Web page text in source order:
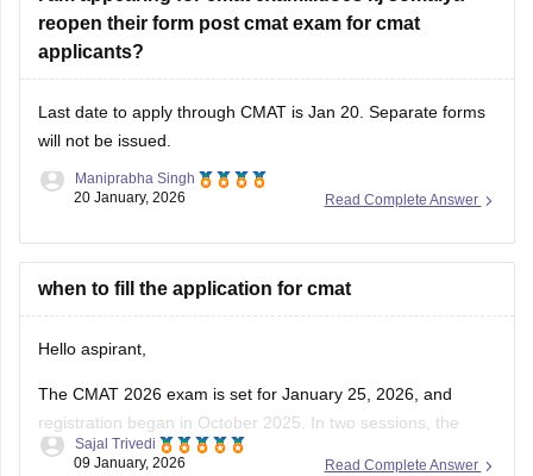
reopen their form post cmat exam for cmat
applicants?
Last date to apply through CMAT is Jan 20. Separate forms
will not be issued.
Read Complete Answer
Maniprabha Singh
20 January, 2026
when to fill the application for cmat
Hello aspirant,
The CMAT 2026 exam is set for January 25, 2026, and
registration began in October 2025. In two sessions, the
computer-based CMAT 2026 will be administered in more
Read Complete Answer
Sajal Trivedi
09 January, 2026